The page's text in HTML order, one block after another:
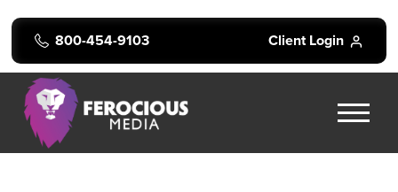
800-454-9103 Client Login